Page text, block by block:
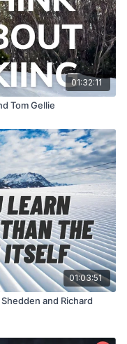
01:32:11
Tom Gellie
01:03:51
and Richard